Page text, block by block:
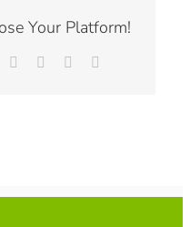
Your Platform!
TumblrPinterest